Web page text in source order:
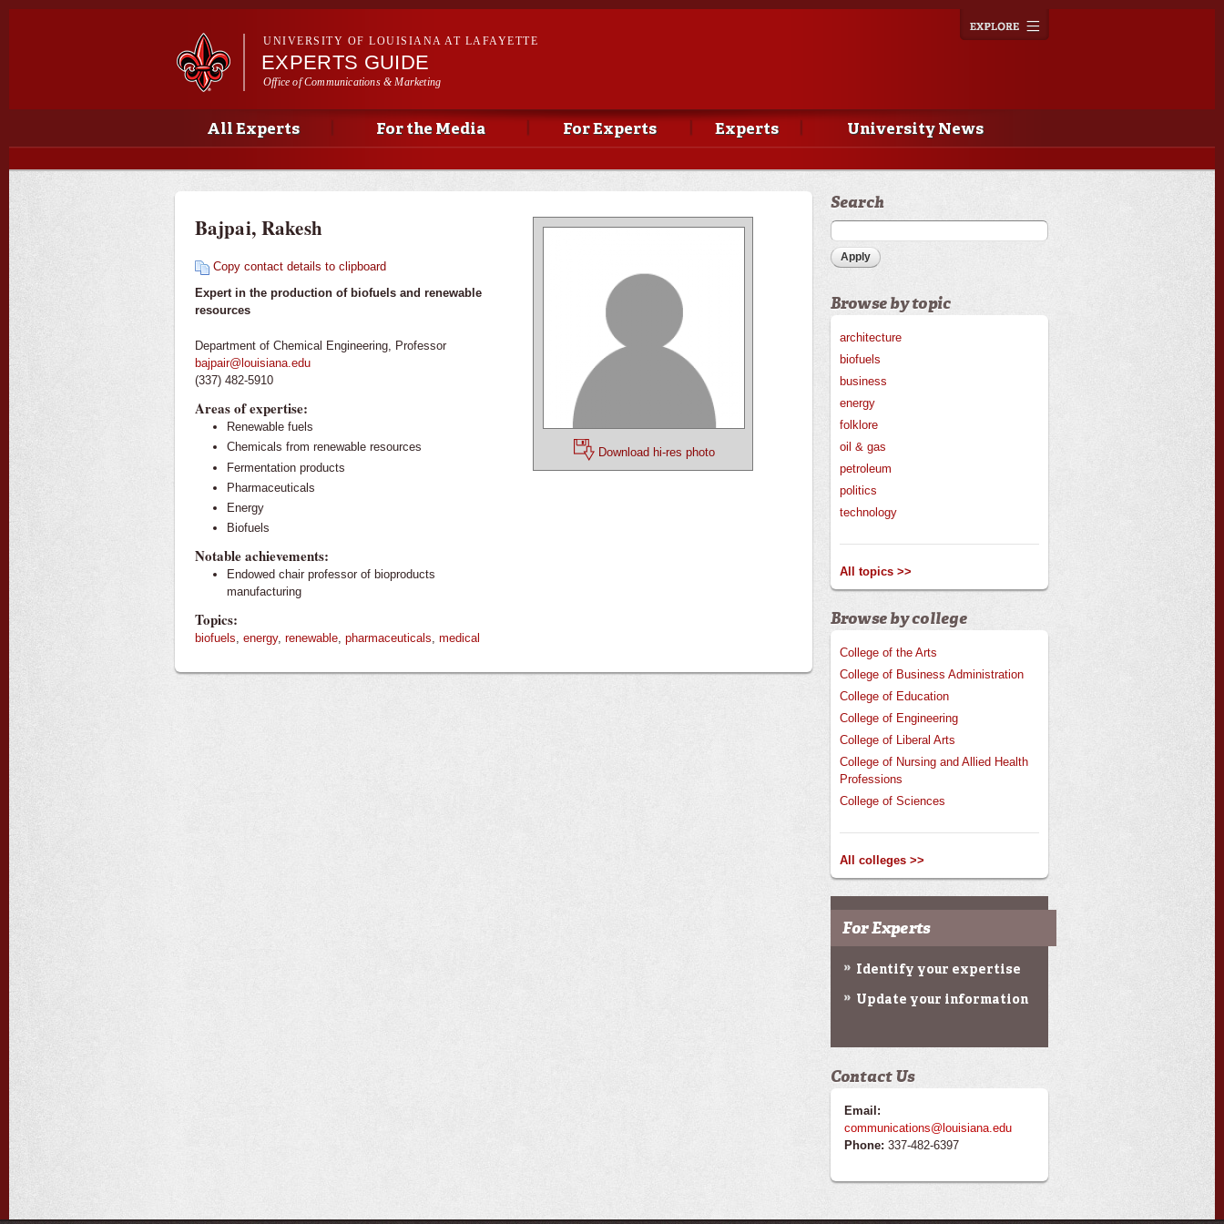
Skip to
navigation
UNIVERSITY OF LOUISIANA AT LAFAYETTE
EXPERTS GUIDE
Office of Communications & Marketing
Main menu
Secondary menu
Main menu
All Experts For the Media For Experts Experts University News
Bajpai, Rakesh
Copy contact details to clipboard
Expert in the production of biofuels and renewable
resources
Department of Chemical Engineering, Professor
bajpair@louisiana.edu
(337) 482-5910
Areas of expertise:
Renewable fuels
Chemicals from renewable resources
Fermentation products
Pharmaceuticals
Energy
Biofuels
Notable achievements:
Endowed chair professor of bioproducts
manufacturing
Topics:
biofuels, energy, renewable, pharmaceuticals, medical
Download hi-res photo
Search
Browse by topic
architecture
biofuels
business
energy
folklore
oil & gas
petroleum
politics
technology
All topics >>
Browse by college
College of the Arts
College of Business Administration
College of Education
College of Engineering
College of Liberal Arts
College of Nursing and Allied Health
Professions
College of Sciences
All colleges >>
For Experts
Identify your expertise
Update your information
Contact Us
Email:
communications@louisiana.edu
Phone: 337-482-6397